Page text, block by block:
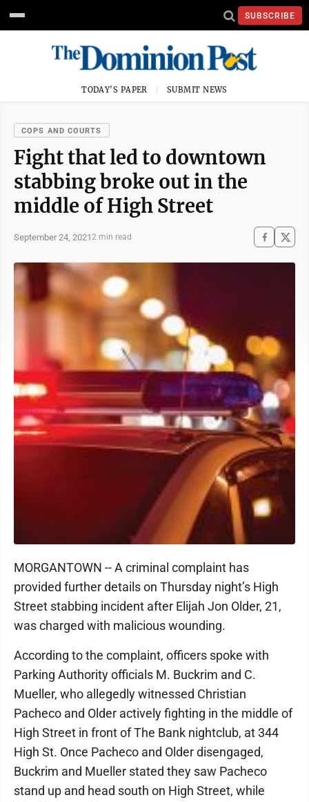
SUBSCRIBE
TODAY'S PAPER SUBMIT NEWS
COPS AND COURTS
Fight that led to downtown
stabbing broke out in the
middle of High Street
September 24, 20212 min read
MORGANTOWN -- A criminal complaint has
provided further details on Thursday night’s High
Street stabbing incident after Elijah Jon Older, 21,
was charged with malicious wounding.
According to the complaint, officers spoke with
Parking Authority officials M. Buckrim and C.
Mueller, who allegedly witnessed Christian
Pacheco and Older actively fighting in the middle of
High Street in front of The Bank nightclub, at 344
High St. Once Pacheco and Older disengaged,
Buckrim and Mueller stated they saw Pacheco
stand up and head south on High Street, while